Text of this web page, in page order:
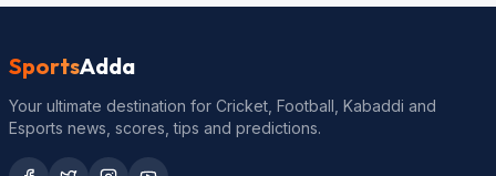
SportsAdda
Your ultimate destination for Cricket, Football, Kabaddi and
Esports news, scores, tips and predictions.